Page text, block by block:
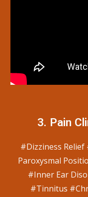
3. Pain C
#Dizziness
Paroxysmal
#Inner Ear
#Tinnitus